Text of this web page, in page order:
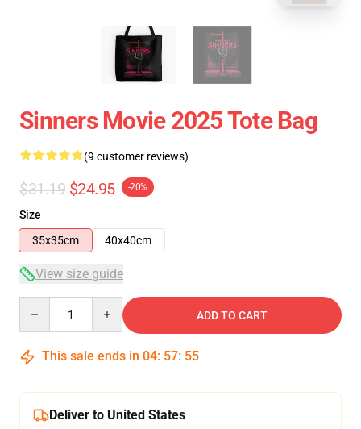
Sinners Movie 2025 Tote Bag
(9 customer reviews)
$31.19 $24.95 -20%
Size
35x35cm
40x40cm
View size guide
ADD TO CART
This sale ends in 04: 57: 54
Deliver to United States